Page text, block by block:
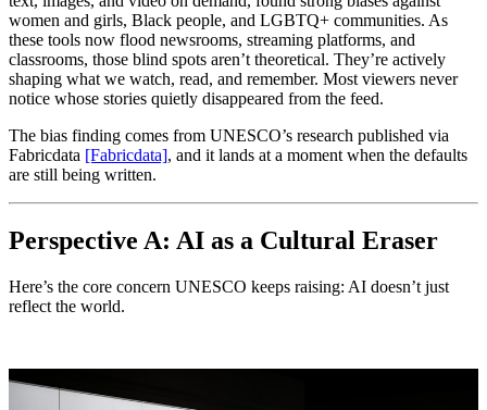
women and girls, Black people, and LGBTQ+ communities. As
these tools now flood newsrooms, streaming platforms, and
classrooms, those blind spots aren’t theoretical. They’re actively
shaping what we watch, read, and remember. Most viewers never
notice whose stories quietly disappeared from the feed.
The bias finding comes from UNESCO’s research published via
Fabricdata [Fabricdata], and it lands at a moment when the defaults
are still being written.
Perspective A: AI as a Cultural Eraser
Here’s the core concern UNESCO keeps raising: AI doesn’t just
reflect the world.